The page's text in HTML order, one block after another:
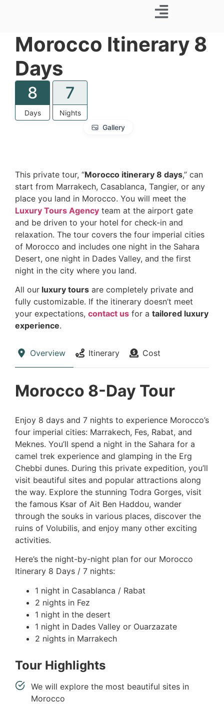
Morocco Itinerary 8
Days
8
Days
7
Nights
Gallery
This private tour, “Morocco itinerary 8 days,” can
start from Marrakech, Casablanca, Tangier, or any
place you land in Morocco. You will meet the
Luxury Tours Agency team at the airport gate
and be driven to your hotel for check-in and
relaxation. The tour covers the four imperial cities
of Morocco and includes one night in the Sahara
Desert, one night in Dades Valley, and the first
night in the city where you land.
All our luxury tours are completely private and
fully customizable. If the itinerary doesn’t meet
your expectations, contact us for a tailored luxury
experience.
Overview Itinerary Cost
Morocco 8-Day Tour
Enjoy 8 days and 7 nights to experience Morocco’s
four imperial cities: Marrakech, Fes, Rabat, and
Meknes. You’ll spend a night in the Sahara for a
camel trek experience and glamping in the Erg
Chebbi dunes. During this private expedition, you’ll
visit beautiful sites and popular attractions along
the way. Explore the stunning Todra Gorges, visit
the famous Ksar of Ait Ben Haddou, wander
through the souks in various places, discover the
ruins of Volubilis, and enjoy many other exciting
activities.
Here’s the night-by-night plan for our Morocco
Itinerary 8 Days / 7 nights:
1 night in Casablanca / Rabat
2 nights in Fez
1 night in the desert
1 night in Dades Valley or Ouarzazate
2 nights in Marrakech
Tour Highlights
We will explore the most beautiful sites in
Morocco